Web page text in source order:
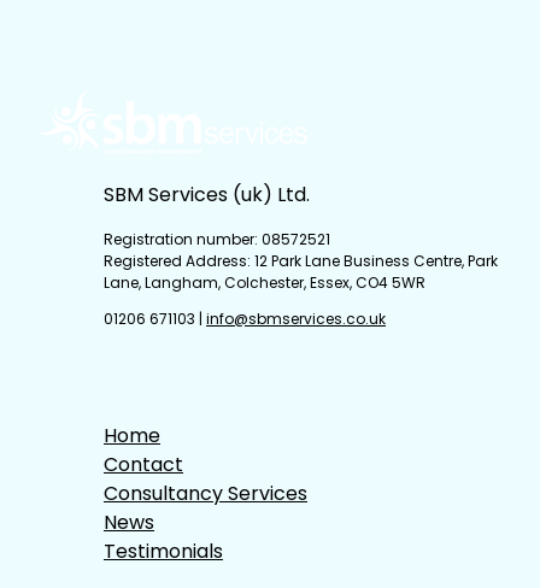
SBM Services (uk) Ltd.
Registration number: 08572521
Registered Address: 12 Park Lane Business Centre, Park
Lane, Langham, Colchester, Essex, CO4 5WR
01206 671103 | info@sbmservices.co.uk
Home
Contact
Consultancy Services
News
Testimonials